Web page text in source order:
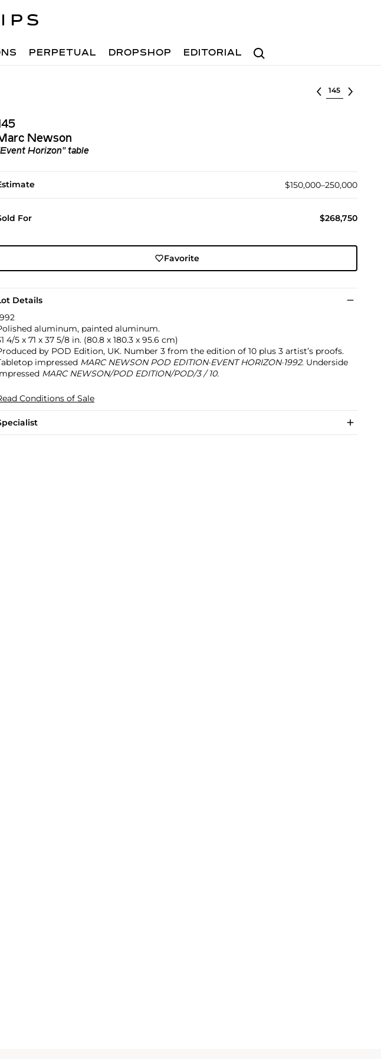
Search
PERPETUAL DROPSHOP EDITORIAL
Select lot
Newson
Horizon" table
$150,000–250,000
For $268,750
Favorite
Details
aluminum, painted aluminum.
4/5 x 71 x 37 5/8 in. (80.8 x 180.3 x 95.6 cm)
by POD Edition, UK. Number 3 from the edition of 10 plus 3 artist’s proofs.
impressed MARC NEWSON POD EDITION·EVENT HORIZON·1992. Underside
MARC NEWSON/POD EDITION/POD/3 / 10.
Conditions of Sale